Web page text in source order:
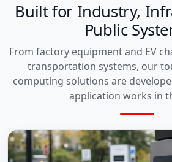
Built for Industry,
Public
From factory equipment and EV
transportation systems, our
computing solutions are
application works in